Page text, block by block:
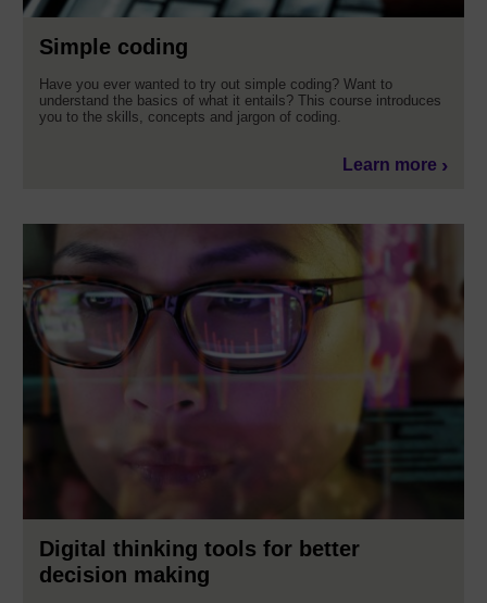
Simple coding
Have you ever wanted to try out simple coding? Want to
understand the basics of what it entails? This course introduces
you to the skills, concepts and jargon of coding.
Learn more
Digital thinking tools for better
decision making